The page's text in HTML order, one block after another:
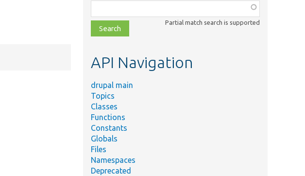
class,
file,
topic,
Partial match search is supported
API Navigation
drupal main
Topics
Classes
Functions
Constants
Globals
Files
Namespaces
Deprecated